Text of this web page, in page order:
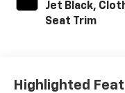
Jet Black,
Seat Trim
Highlighted